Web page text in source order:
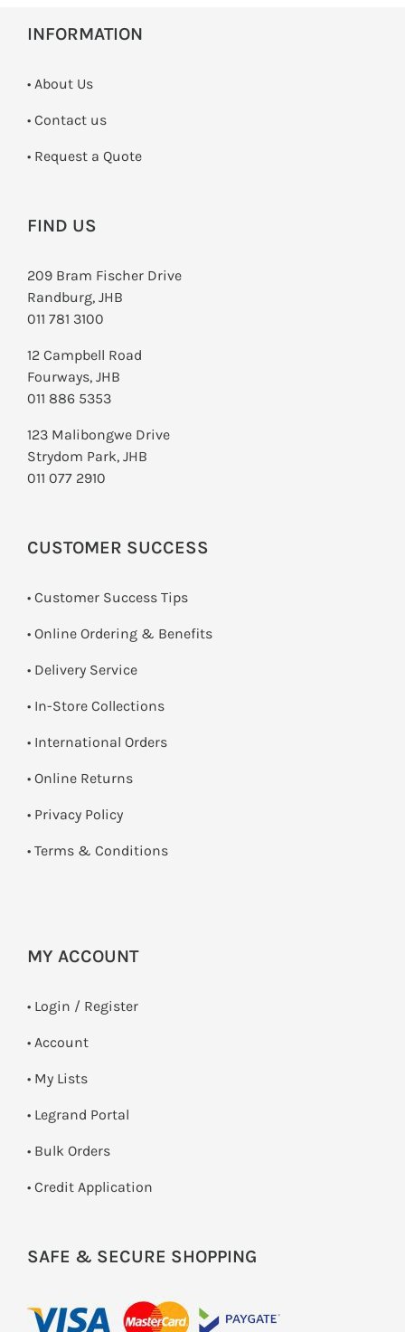
INFORMATION
• About Us
• Contact us
­• Request a Quote
FIND US
209 Bram Fischer Drive
Randburg, JHB
011 781 3100
12 Campbell Road
Fourways, JHB
011 886 5353
123 Malibongwe Drive
Strydom Park, JHB
011 077 2910
CUSTOMER SUCCESS
• Customer Success Tips
• Online Ordering & Benefits
• Delivery Service
• In-Store Collections
• International Orders
• Online Returns
• Privacy Policy
• Terms & Conditions
MY ACCOUNT
• Login / Register
• Account
• My Lists
• Legrand Portal
• Bulk Orders
• Credit Application
SAFE & SECURE SHOPPING